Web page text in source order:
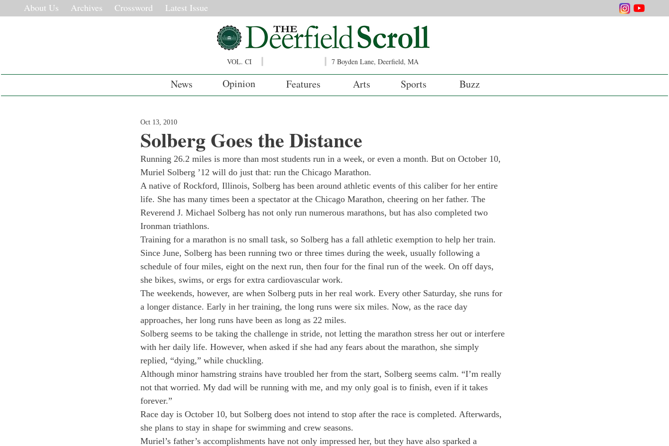
About Us Archives Crossword Latest Issue
VOL. CI 7 Boyden Lane, Deerfield, MA
News Opinion Features Arts Sports Buzz
Solberg Goes the Distance
Oct 13, 2010
Running 26.2 miles is more than most students run in a week, or even a month. But on October 10,
Muriel Solberg ’12 will do just that: run the Chicago Marathon.
A native of Rockford, Illinois, Solberg has been around athletic events of this caliber for her en­tire
life. She has many times been a spectator at the Chicago Mara­thon, cheering on her father. The
Reverend J. Michael Solberg has not only run numerous mara­thons, but has also completed two
Ironman triathlons.
Training for a marathon is no small task, so Solberg has a fall athletic exemption to help her train.
Since June, Solberg has been running two or three times during the week, usually follow­ing a
schedule of four miles, eight on the next run, then four for the final run of the week. On off days,
she bikes, swims, or ergs for extra cardiovascular work.
The weekends, however, are when Solberg puts in her real work. Every other Saturday, she runs for
a longer distance. Ear­ly in her training, the long runs were six miles. Now, as the race day
approaches, her long runs have been as long as 22 miles.
Solberg seems to be taking the challenge in stride, not letting the marathon stress her out or inter­fere
with her daily life. However, when asked if she had any fears about the marathon, she simply
replied, “dying,” while chuckling.
Although minor hamstring strains have troubled her from the start, Solberg seems calm. “I’m really
not that worried. My dad will be running with me, and my only goal is to finish, even if it takes
forever.”
Race day is October 10, but Solberg does not intend to stop after the race is completed. Af­terwards,
she plans to stay in shape for swimming and crew seasons.
Muriel’s father’s accomplish­ments have not only impressed her, but they have also sparked a